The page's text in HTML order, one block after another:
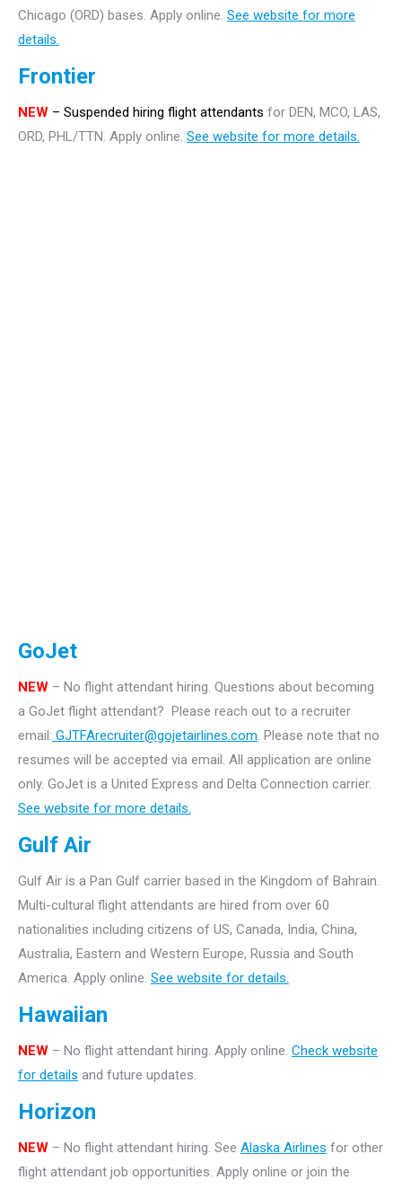
Chicago (ORD) bases. Apply online. See website for more
details.
Frontier
NEW – Suspended hiring flight attendants for DEN, MCO, LAS,
ORD, PHL/TTN. Apply online. See website for more details.
GoJet
NEW – No flight attendant hiring. Questions about becoming
a GoJet flight attendant? Please reach out to a recruiter
email: GJTFArecruiter@gojetairlines.com. Please note that no
resumes will be accepted via email. All application are online
only. GoJet is a United Express and Delta Connection carrier.
See website for more details.
Gulf Air
Gulf Air is a Pan Gulf carrier based in the Kingdom of Bahrain.
Multi-cultural flight attendants are hired from over 60
nationalities including citizens of US, Canada, India, China,
Australia, Eastern and Western Europe, Russia and South
America. Apply online. See website for details.
Hawaiian
NEW – No flight attendant hiring. Apply online. Check website
for details and future updates.
Horizon
NEW – No flight attendant hiring. See Alaska Airlines for other
flight attendant job opportunities. Apply online or join the